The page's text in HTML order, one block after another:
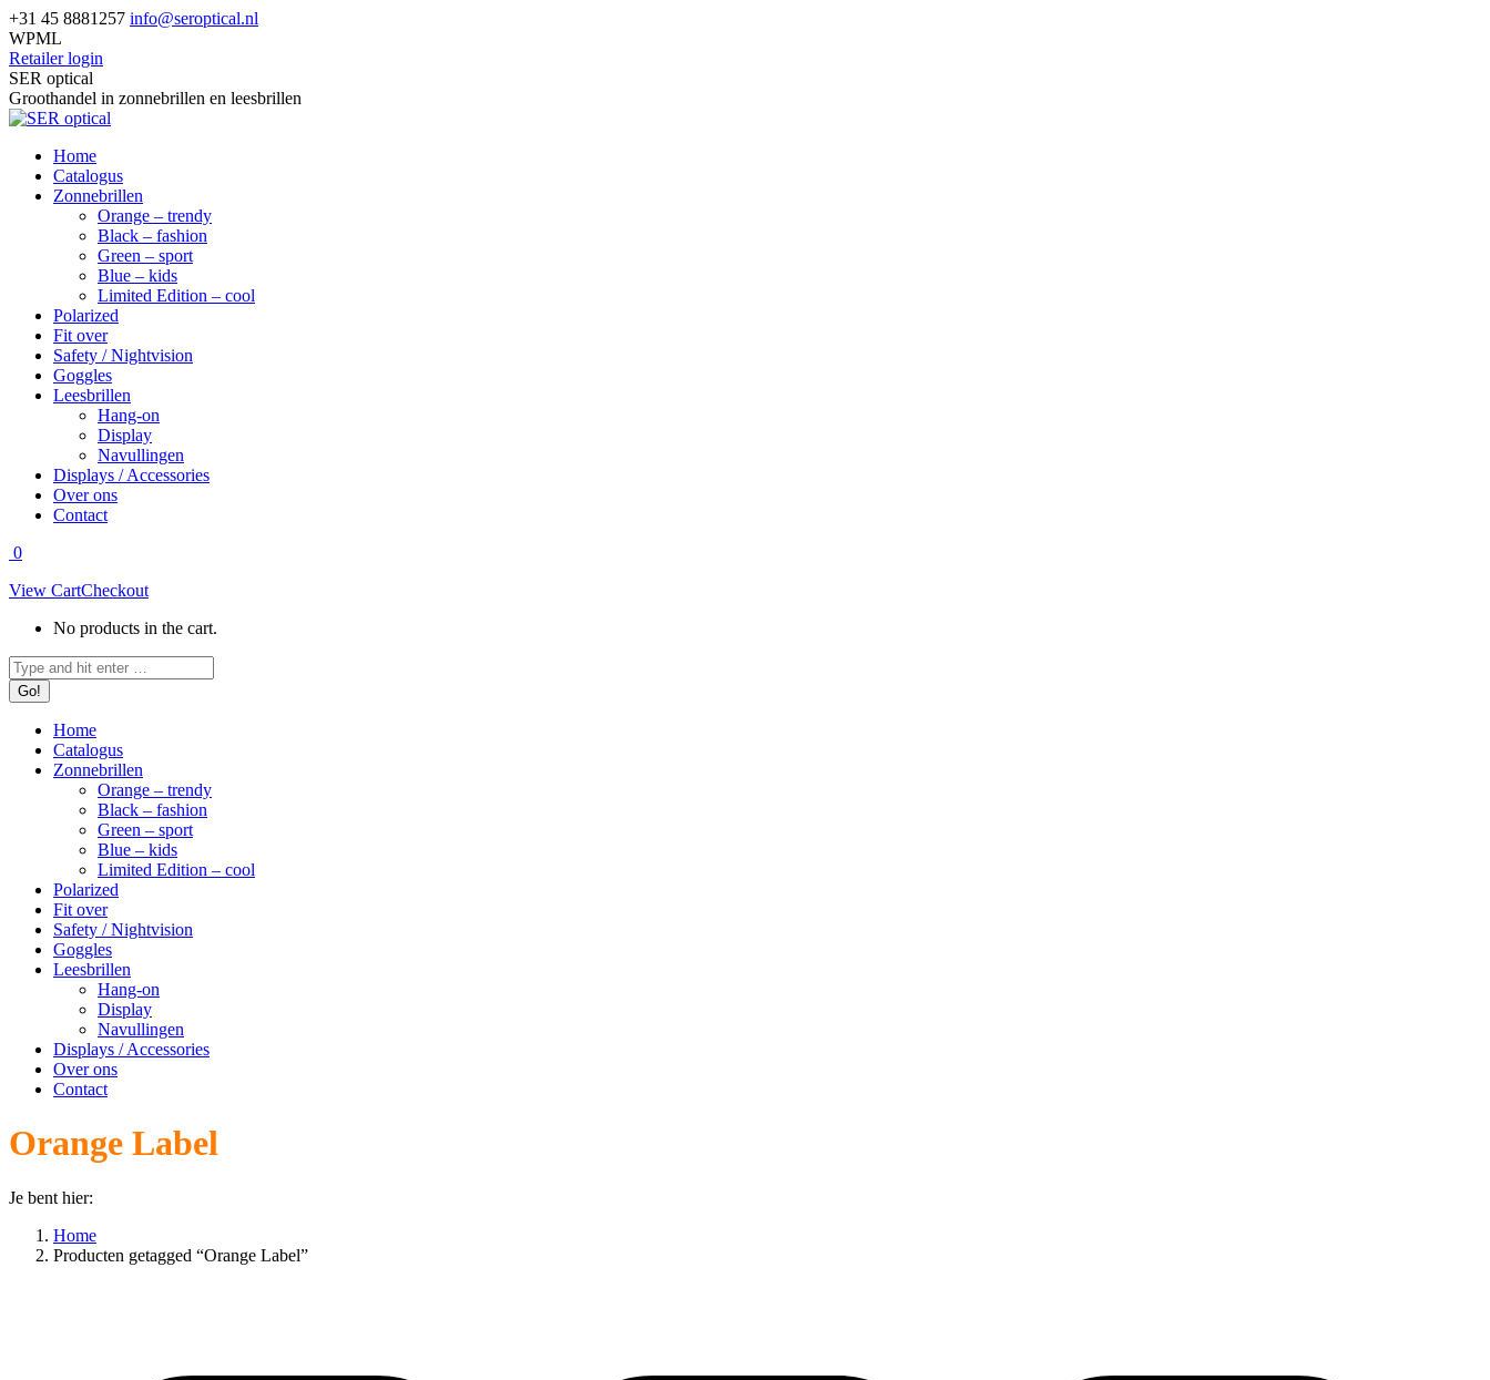
Skip
to
content
+31 45 8881257 info@seroptical.nl
WPML
Retailer login
Facebook
page
opens
new
window
SER optical
Groothandel in zonnebrillen en leesbrillen
Home
Catalogus
Zonnebrillen
Orange – trendy
Black – fashion
Green – sport
Blue – kids
Limited Edition – cool
Polarized
Fit over
Safety / Nightvision
Goggles
Leesbrillen
Hang-on
Display
Navullingen
Displays / Accessories
Over ons
Contact
0
View CartCheckout
No products in the cart.
Search:
Home
Catalogus
Zonnebrillen
Orange – trendy
Black – fashion
Green – sport
Blue – kids
Limited Edition – cool
Polarized
Fit over
Safety / Nightvision
Goggles
Leesbrillen
Hang-on
Display
Navullingen
Displays / Accessories
Over ons
Contact
Orange Label
Je bent hier:
Home
Producten getagged “Orange Label”